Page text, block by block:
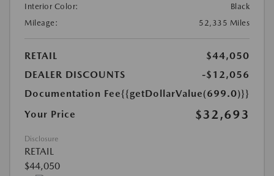
Interior Color:
Black
Mileage:
52,335 Miles
RETAIL
$44,050
DEALER DISCOUNTS
-$12,056
Documentation Fee{{getDollarValue(699.0)}}
Your Price
$32,693
Disclosure
RETAIL
$44,050